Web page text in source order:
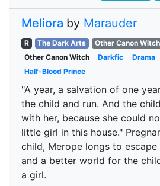
Meliora by Marauder
R The Dark Arts
Other Canon
Other Canon Witch
Darkfic Drama
Half-Blood Prince
"A year, a salvation of one
the child and run. And the
with her, because she could
little girl in this house."
child, Merope longs to
and a better world for the
a girl.